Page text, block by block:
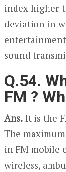
index higher
deviation in
sound
Q.54.
FM ?
Ans.It is the
The
in FM mobile
wireless,